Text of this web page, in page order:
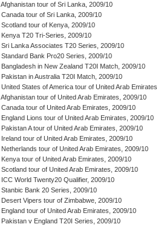
Afghanistan tour of Sri Lanka, 2009/10
Canada tour of Sri Lanka, 2009/10
Scotland tour of Kenya, 2009/10
Kenya T20 Tri-Series, 2009/10
Sri Lanka Associates T20 Series, 2009/10
Standard Bank Pro20 Series, 2009/10
Bangladesh in New Zealand T20I Match, 2009/10
Pakistan in Australia T20I Match, 2009/10
United States of America tour of United Arab
Afghanistan tour of United Arab Emirates, 2009/10
Canada tour of United Arab Emirates, 2009/10
England Lions tour of United Arab Emirates, 2009/10
Pakistan A tour of United Arab Emirates, 2009/10
Ireland tour of United Arab Emirates, 2009/10
Netherlands tour of United Arab Emirates, 2009/10
Kenya tour of United Arab Emirates, 2009/10
Scotland tour of United Arab Emirates, 2009/10
ICC World Twenty20 Qualifier, 2009/10
Stanbic Bank 20 Series, 2009/10
Desert Vipers tour of Zimbabwe, 2009/10
England tour of United Arab Emirates, 2009/10
Pakistan v England T20I Series, 2009/10